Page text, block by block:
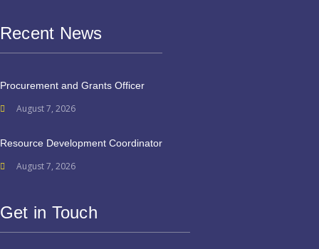
Recent News
Procurement and Grants Officer
August 7, 2026
Resource Development Coordinator
August 7, 2026
Get in Touch